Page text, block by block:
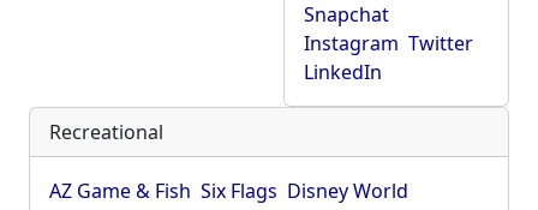
Snapchat
Instagram Twitter
LinkedIn
Recreational
AZ Game & Fish Six Flags Disney World